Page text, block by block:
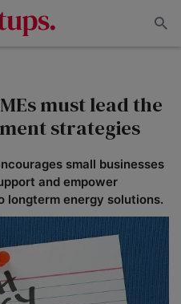
must lead the
strategies
small businesses
and empower
longterm energy solutions.